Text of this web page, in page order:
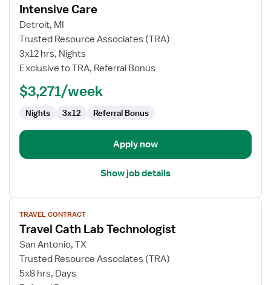
for
Travel
Nurse
PICU
Pediatric
Intensive
Intensive Care
Detroit, MI
Trusted Resource Associates (TRA)
3x12 hrs, Nights
Exclusive to TRA, Referral Bonus
$3,271/week
Nights 3x12 Referral Bonus
Apply now
Show job details
View
job
details
for
Travel
Cath
TRAVEL CONTRACT
Travel Cath Lab Technologist
San Antonio, TX
Trusted Resource Associates (TRA)
5x8 hrs, Days